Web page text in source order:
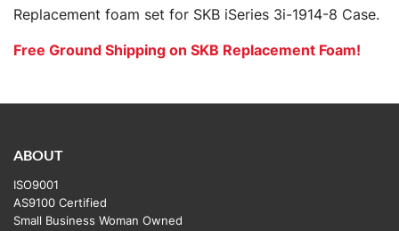
Replacement foam set for SKB iSeries 3i-1914-8 Case.
Free Ground Shipping on SKB Replacement Foam!
ABOUT
ISO9001
AS9100 Certified
Small Business Woman Owned